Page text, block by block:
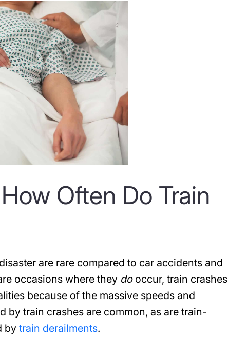
Often Do Train
are rare compared to car accidents and
occasions where they do occur, train crashes
because of the massive speeds and
train crashes are common, as are train-
by train derailments.